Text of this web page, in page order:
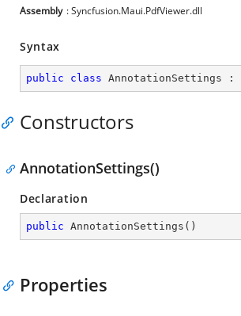
Assembly : Syncfusion.Maui.PdfViewer.dll
Syntax
public class AnnotationSettings :
Constructors
AnnotationSettings()
Declaration
public AnnotationSettings ( )
Properties